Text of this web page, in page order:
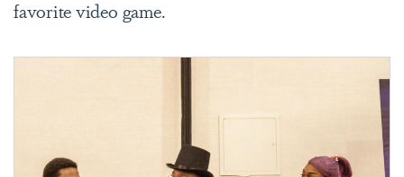
favorite video game.